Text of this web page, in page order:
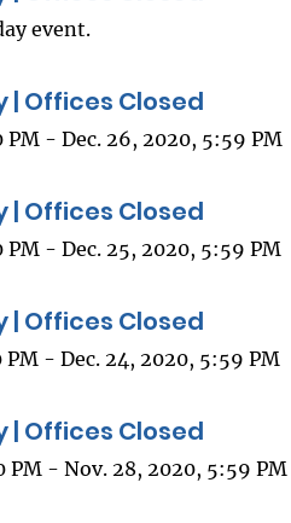
event.
| Offices Closed
PM - Dec. 26, 2020, 5:59 PM
| Offices Closed
PM - Dec. 25, 2020, 5:59 PM
| Offices Closed
PM - Dec. 24, 2020, 5:59 PM
| Offices Closed
PM - Nov. 28, 2020, 5:59 PM